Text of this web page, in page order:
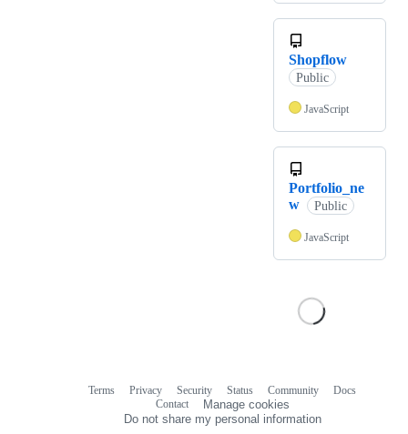
Shopflow
Public
JavaScript
Portfolio_ne
w
Public
JavaScript
Terms Privacy Security Status Community
Docs
Contact
Manage cookies
Do not share my personal information